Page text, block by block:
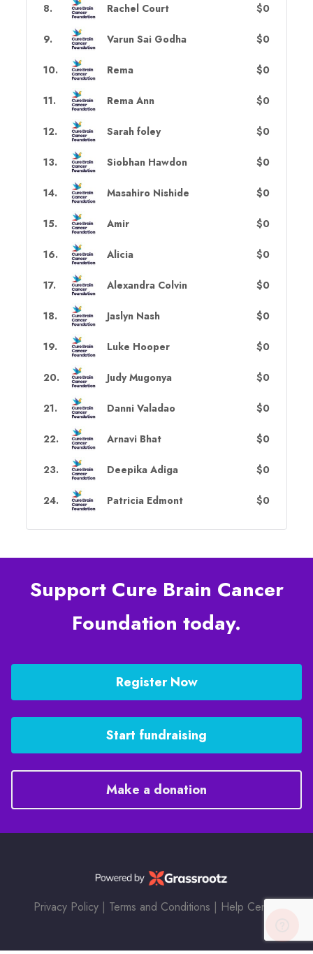
8. Rachel Court $0
9. Varun Sai Godha $0
10. Rema $0
11. Rema Ann $0
12. Sarah foley $0
13. Siobhan Hawdon $0
14. Masahiro Nishide $0
15. Amir $0
16. Alicia $0
17. Alexandra Colvin $0
18. Jaslyn Nash $0
19. Luke Hooper $0
20. Judy Mugonya $0
21. Danni Valadao $0
22. Arnavi Bhat $0
23. Deepika Adiga $0
24. Patricia Edmont $0
Support Cure Brain Cancer
Foundation today.
Register Now
Start fundraising
Make a donation
Privacy Policy | Terms and Conditions | Help Center